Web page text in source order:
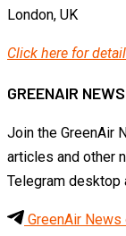
London, UK
Click here for
GREENAIR
Join the GreenAir
articles and other
Telegram desktop
GreenAir News